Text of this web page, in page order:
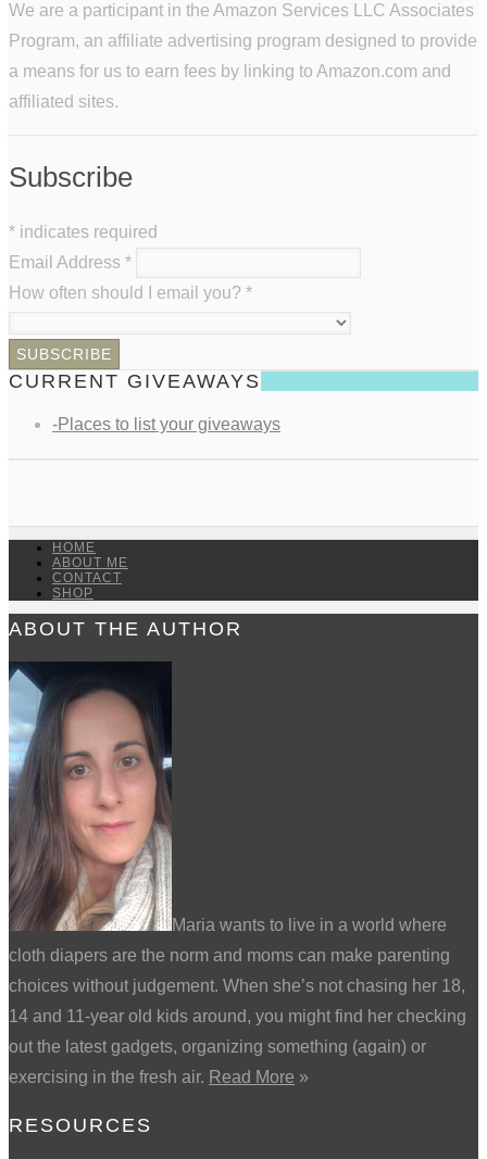
We are a participant in the Amazon Services LLC Associates
Program, an affiliate advertising program designed to provide
a means for us to earn fees by linking to Amazon.com and
affiliated sites.
Subscribe
* indicates required
Email Address *
How often should I email you? *
CURRENT GIVEAWAYS
-Places to list your giveaways
HOME
ABOUT ME
CONTACT
SHOP
ABOUT THE AUTHOR
Maria wants to live in a world where
cloth diapers are the norm and moms can make parenting
choices without judgement. When she’s not chasing her 18,
14 and 11-year old kids around, you might find her checking
out the latest gadgets, organizing something (again) or
exercising in the fresh air. Read More »
RESOURCES